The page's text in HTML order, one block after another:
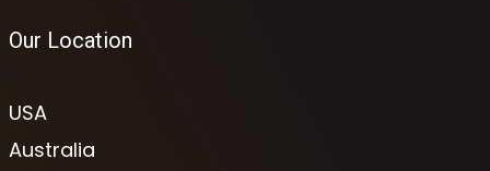
Our Location
USA
Australia